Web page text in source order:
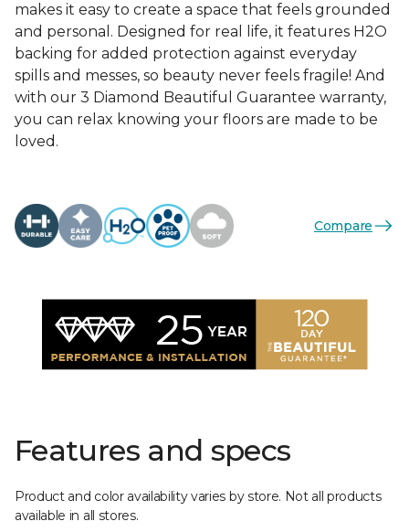
makes it easy to create a space that feels grounded
and personal. Designed for real life, it features H2O
backing for added protection against everyday
spills and messes, so beauty never feels fragile! And
with our 3 Diamond Beautiful Guarantee warranty,
you can relax knowing your floors are made to be
loved.
Compare
Features and specs
Product and color availability varies by store. Not all products
available in all stores.